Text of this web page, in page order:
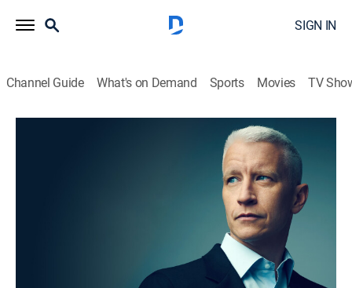
SIGN IN
Channel Guide What's on Demand Sports Movies TV
S2026 E122 | Anderson Cooper 360
Anderson Cooper goes beyond the headlines with in-
depth reporting and investigations; Anderson keeps his
commitment to holding those in power accountable;
joining him are guests that frequently include political